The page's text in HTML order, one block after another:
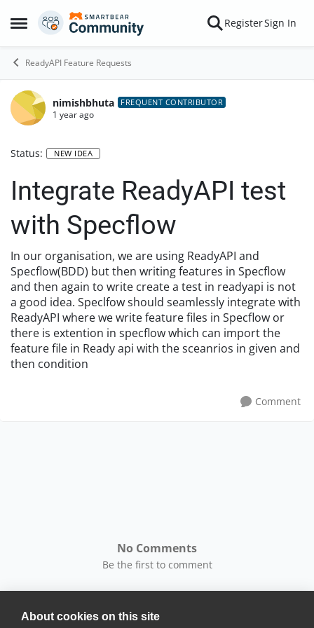
About cookies on this site
Open Side Menu
Skip to content RegisterSign In
ReadyAPI Feature Requests
nimishbhuta FREQUENT CONTRIBUTOR
1 year ago
Status: NEW IDEA
Integrate ReadyAPI test
with Specflow
In our organisation, we are using ReadyAPI and
Specflow(BDD) but then writing features in Specflow
and then again to write create a test in readyapi is not
a good idea. Speclfow should seamlessly integrate with
ReadyAPI where we write feature files in Specflow or
there is extention in specflow which can import the
feature file in Ready api with the sceanrios in given and
then condition
Comment
No Comments
Be the first to comment